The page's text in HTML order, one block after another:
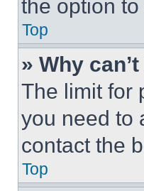
the option
Top
» Why
The limit for
you need to
contact the
Top